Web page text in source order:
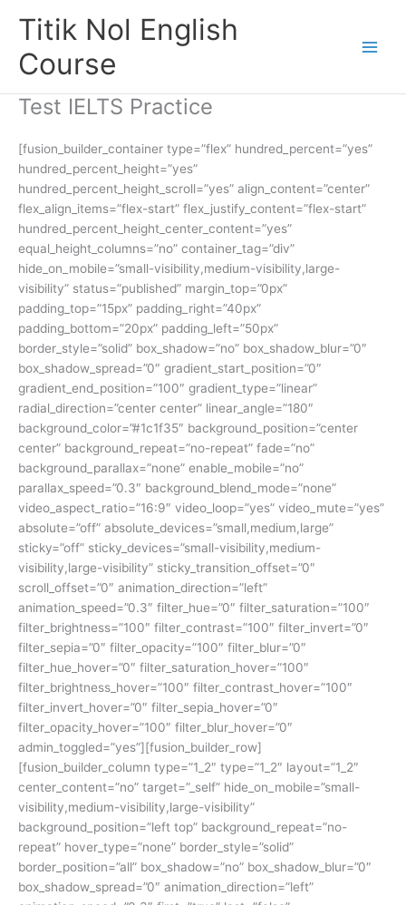
Titik Nol English
Course
Test IELTS Practice
[fusion_builder_container type=”flex” hundred_percent=”yes”
hundred_percent_height=”yes”
hundred_percent_height_scroll=”yes” align_content=”center”
flex_align_items=”flex-start” flex_justify_content=”flex-start”
hundred_percent_height_center_content=”yes”
equal_height_columns=”no” container_tag=”div”
hide_on_mobile=”small-visibility,medium-visibility,large-
visibility” status=”published” margin_top=”0px”
padding_top=”15px” padding_right=”40px”
padding_bottom=”20px” padding_left=”50px”
border_style=”solid” box_shadow=”no” box_shadow_blur=”0″
box_shadow_spread=”0″ gradient_start_position=”0″
gradient_end_position=”100″ gradient_type=”linear”
radial_direction=”center center” linear_angle=”180″
background_color=”#1c1f35″ background_position=”center
center” background_repeat=”no-repeat” fade=”no”
background_parallax=”none” enable_mobile=”no”
parallax_speed=”0.3″ background_blend_mode=”none”
video_aspect_ratio=”16:9″ video_loop=”yes” video_mute=”yes”
absolute=”off” absolute_devices=”small,medium,large”
sticky=”off” sticky_devices=”small-visibility,medium-
visibility,large-visibility” sticky_transition_offset=”0″
scroll_offset=”0″ animation_direction=”left”
animation_speed=”0.3″ filter_hue=”0″ filter_saturation=”100″
filter_brightness=”100″ filter_contrast=”100″ filter_invert=”0″
filter_sepia=”0″ filter_opacity=”100″ filter_blur=”0″
filter_hue_hover=”0″ filter_saturation_hover=”100″
filter_brightness_hover=”100″ filter_contrast_hover=”100″
filter_invert_hover=”0″ filter_sepia_hover=”0″
filter_opacity_hover=”100″ filter_blur_hover=”0″
admin_toggled=”yes”][fusion_builder_row]
[fusion_builder_column type=”1_2″ type=”1_2″ layout=”1_2″
center_content=”no” target=”_self” hide_on_mobile=”small-
visibility,medium-visibility,large-visibility”
background_position=”left top” background_repeat=”no-
repeat” hover_type=”none” border_style=”solid”
border_position=”all” box_shadow=”no” box_shadow_blur=”0″
box_shadow_spread=”0″ animation_direction=”left”